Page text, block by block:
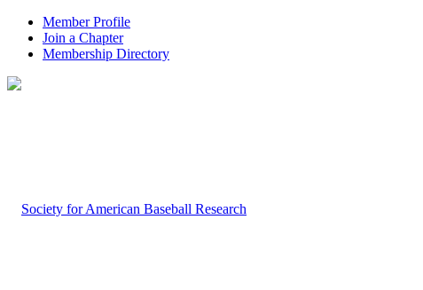
Member Profile
Join a Chapter
Membership Directory